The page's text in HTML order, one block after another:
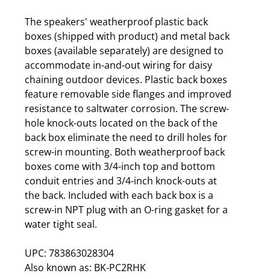
The speakers' weatherproof plastic back
boxes (shipped with product) and metal back
boxes (available separately) are designed to
accommodate in-and-out wiring for daisy
chaining outdoor devices. Plastic back boxes
feature removable side flanges and improved
resistance to saltwater corrosion. The screw-
hole knock-outs located on the back of the
back box eliminate the need to drill holes for
screw-in mounting. Both weatherproof back
boxes come with 3/4-inch top and bottom
conduit entries and 3/4-inch knock-outs at
the back. Included with each back box is a
screw-in NPT plug with an O-ring gasket for a
water tight seal.
UPC: 783863028304
Also known as: BK-PC2RHK